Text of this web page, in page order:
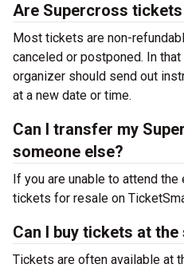
Are Supercross
Most tickets are non-
canceled or postponed. In
organizer should send out
at a new date or time.
Can I transfer my
someone else?
If you are unable to attend the
tickets for resale on
Can I buy tickets at
Tickets are often available at